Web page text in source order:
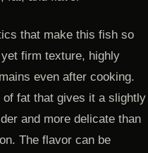
that make this fish so
firm texture, highly
even after cooking.
of fat that gives it a slightly
and more delicate than
The flavor can be